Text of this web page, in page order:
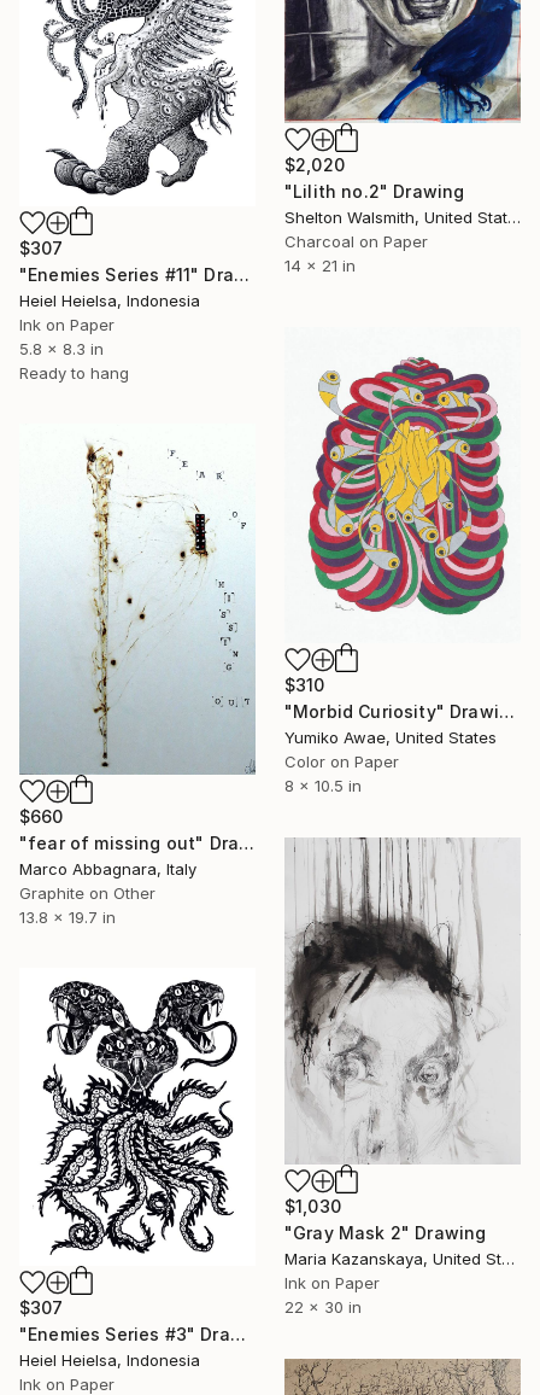
$2,020
"Lilith no.2" Drawing
Shelton Walsmith, United States
Charcoal on Paper
14 x 21 in
$307
"Enemies Series #11" Drawing
Heiel Heielsa, Indonesia
Ink on Paper
5.8 x 8.3 in
Ready to hang
$310
"Morbid Curiosity" Drawing
Yumiko Awae, United States
Color on Paper
8 x 10.5 in
$660
"fear of missing out" Drawing
Marco Abbagnara, Italy
Graphite on Other
13.8 x 19.7 in
$1,030
"Gray Mask 2" Drawing
Maria Kazanskaya, United States
Ink on Paper
22 x 30 in
$307
"Enemies Series #3" Drawing
Heiel Heielsa, Indonesia
Ink on Paper